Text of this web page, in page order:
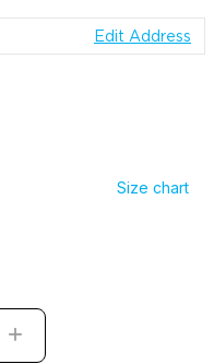
Edit Address
Size chart
+